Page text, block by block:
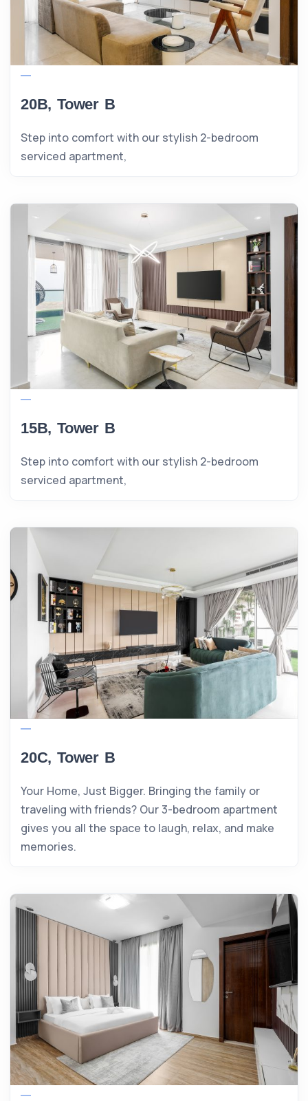
20B, Tower B
Step into comfort with our stylish 2-bedroom
serviced apartment,
15B, Tower B
Step into comfort with our stylish 2-bedroom
serviced apartment,
20C, Tower B
Your Home, Just Bigger. Bringing the family or
traveling with friends? Our 3-bedroom apartment
gives you all the space to laugh, relax, and make
memories.